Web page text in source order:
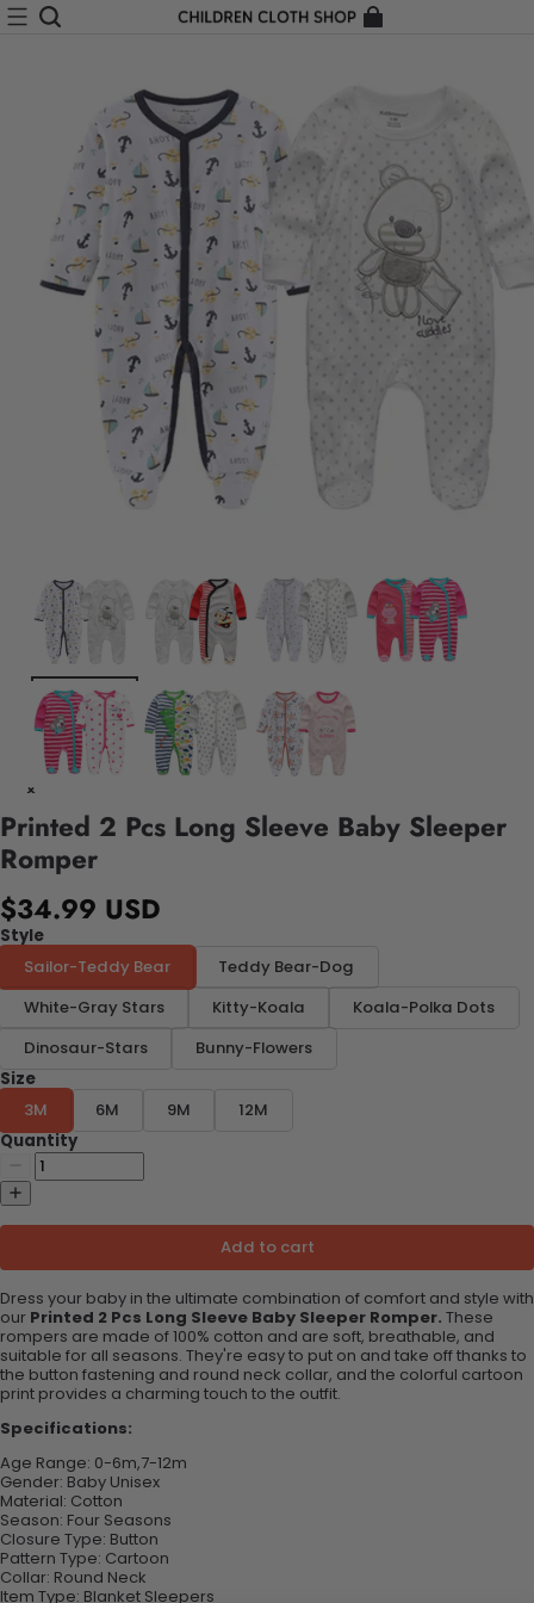
Printed 2 Pcs Long Sleeve Baby Sleeper
Romper
$34.99 USD
Style
Sailor-Teddy Bear
Teddy Bear-Dog
White-Gray Stars
Kitty-Koala
Koala-Polka Dots
Dinosaur-Stars
Bunny-Flowers
Size
3M
6M 9M
12M
Quantity
Add to cart
Dress your baby in the ultimate combination of comfort and style with
our Printed 2 Pcs Long Sleeve Baby Sleeper Romper. These
rompers are made of 100% cotton and are soft, breathable, and
suitable for all seasons. They're easy to put on and take off thanks to
the button fastening and round neck collar, and the colorful cartoon
print provides a charming touch to the outfit.
Specifications:
Age Range: 0-6m,7-12m
Gender: Baby Unisex
Material: Cotton
Season: Four Seasons
Closure Type: Button
Pattern Type: Cartoon
Collar: Round Neck
Item Type: Blanket Sleepers